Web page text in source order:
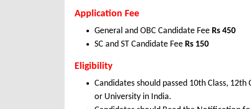
Application Fee
General and OBC Candidate Fee Rs 450
SC and ST Candidate Fee Rs 150
Eligibility
Candidates should passed 10th Class,
or University in India.